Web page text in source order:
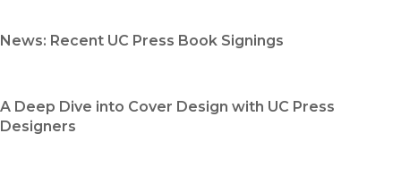
News: Recent UC Press Book Signings
A Deep Dive into Cover Design with UC Press
Designers